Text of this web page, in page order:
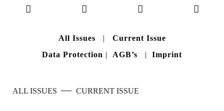
All Issues
Current Issue
Data Protection
AGB’s Imprint
ALL ISSUES — CURRENT ISSUE